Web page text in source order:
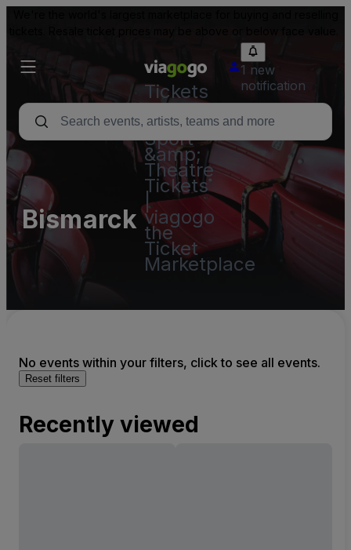
Tickets
-
Concert,
Sport
&amp;
Theatre
Tickets
|
viagogo
the
Ticket
Marketplace
1 new
notification
Bismarck
No events within your filters, click to see all events.
Reset filters
Recently viewed